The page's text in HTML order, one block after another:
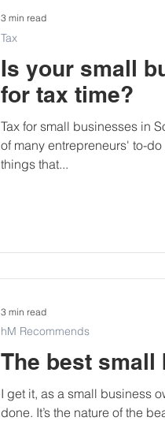
Is your small
for tax time?
Tax for small businesses in
of many entrepreneurs' to-
things that...
Tax
3 min read
The best small
I get it, as a small business
done. It’s the nature of the
hM Recommends
3 min read